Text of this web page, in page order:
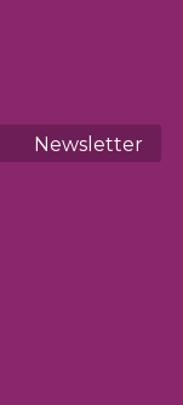
Newsletter